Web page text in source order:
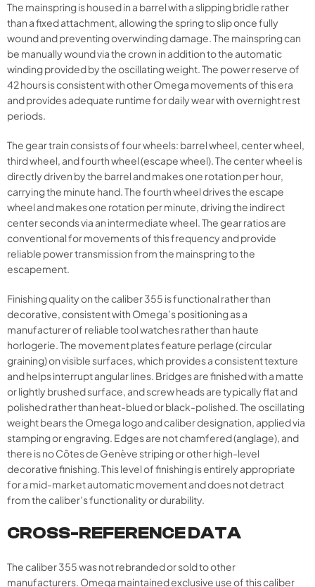
The mainspring is housed in a barrel with a slipping bridle rather
than a fixed attachment, allowing the spring to slip once fully
wound and preventing overwinding damage. The mainspring can
be manually wound via the crown in addition to the automatic
winding provided by the oscillating weight. The power reserve of
42 hours is consistent with other Omega movements of this era
and provides adequate runtime for daily wear with overnight rest
periods.
The gear train consists of four wheels: barrel wheel, center wheel,
third wheel, and fourth wheel (escape wheel). The center wheel is
directly driven by the barrel and makes one rotation per hour,
carrying the minute hand. The fourth wheel drives the escape
wheel and makes one rotation per minute, driving the indirect
center seconds via an intermediate wheel. The gear ratios are
conventional for movements of this frequency and provide
reliable power transmission from the mainspring to the
escapement.​
Finishing quality on the caliber 355 is functional rather than
decorative, consistent with Omega’s positioning as a
manufacturer of reliable tool watches rather than haute
horlogerie. The movement plates feature perlage (circular
graining) on visible surfaces, which provides a consistent texture
and helps interrupt angular lines. Bridges are finished with a matte
or lightly brushed surface, and screw heads are typically flat and
polished rather than heat-blued or black-polished. The oscillating
weight bears the Omega logo and caliber designation, applied via
stamping or engraving. Edges are not chamfered (anglage), and
there is no Côtes de Genève striping or other high-level
decorative finishing. This level of finishing is entirely appropriate
for a mid-market automatic movement and does not detract
from the caliber’s functionality or durability.​
CROSS-REFERENCE DATA
The caliber 355 was not rebranded or sold to other
manufacturers. Omega maintained exclusive use of this caliber